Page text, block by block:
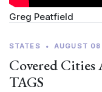
Greg Peatfield
STATES • AUGUST
Covered Cities
TAGS